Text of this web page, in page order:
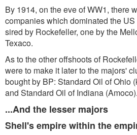
By 1914, on the eve of WW1, there
companies which dominated the
sired by Rockefeller, one by the
Texaco.
As to the other offshoots of
were to make it later to the majors'
bought by BP: Standard Oil of Ohio
and Standard Oil of Indiana (Amoco).
...And the lesser majors
Shell's empire within the